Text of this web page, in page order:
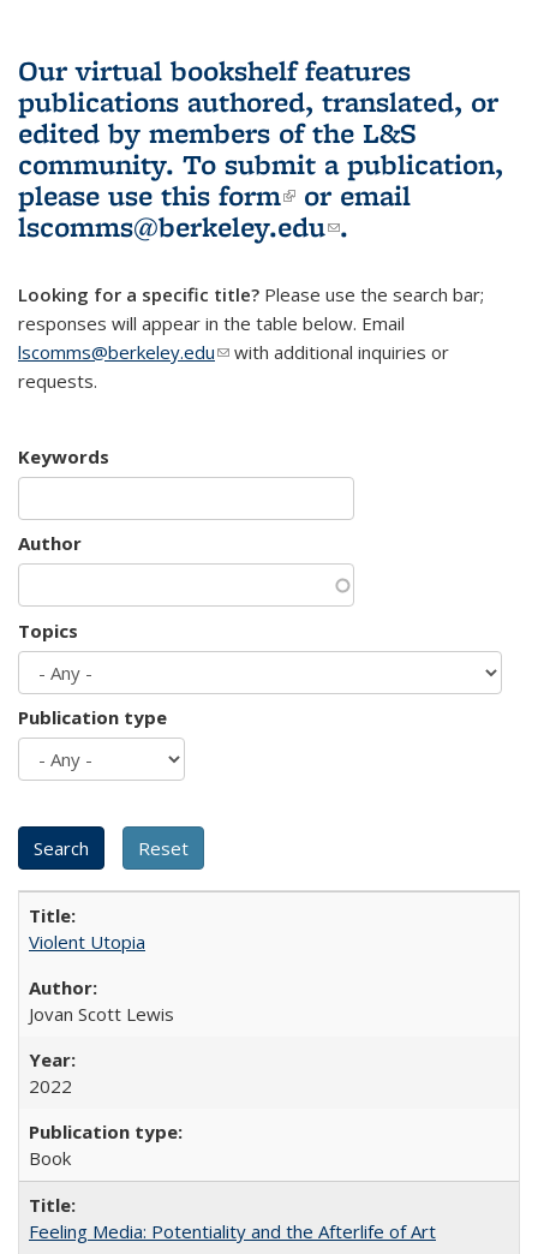
Our virtual bookshelf features
publications authored, translated, or
edited by members of the L&S
community. To submit a publication,
please use this form(link is external)
or email
lscomms@berkeley.edu(link sends e-
.
Looking for a specific title? Please use the search bar;
responses will appear in the table below. Email
lscomms@berkeley.edu(link sends e-mail)
with additional inquiries or
requests.
Keywords
Author
Topics
Publication type
Violent Utopia
Jovan Scott Lewis
2022
Book
Feeling Media: Potentiality and the Afterlife of Art